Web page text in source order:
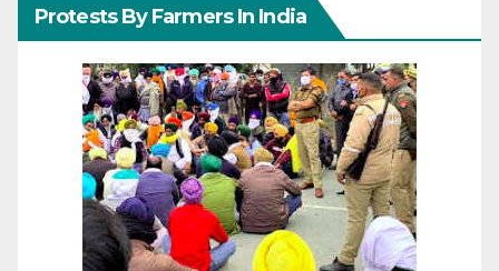
Protests By Farmers In India